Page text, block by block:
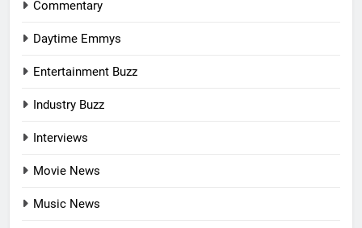
Commentary
Daytime Emmys
Entertainment Buzz
Industry Buzz
Interviews
Movie News
Music News